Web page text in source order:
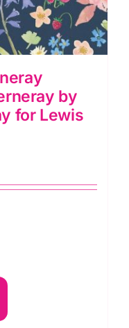
by
for Lewis